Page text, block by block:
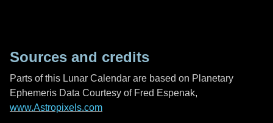
Sources and credits
Parts of this Lunar Calendar are based on Planetary
Ephemeris Data Courtesy of Fred Espenak,
www.Astropixels.com